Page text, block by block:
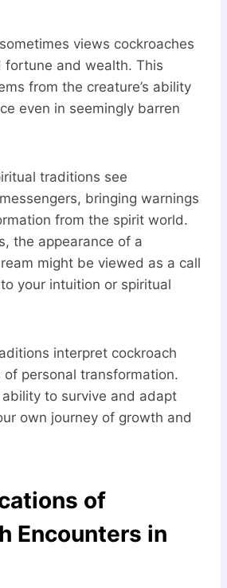
views cockroaches
fortune and wealth. This
from the creature’s ability
even in seemingly barren
traditions see
bringing warnings
from the spirit world.
the appearance of a
might be viewed as a call
your intuition or spiritual
interpret cockroach
of personal transformation.
ability to survive and adapt
own journey of growth and
of
Encounters in